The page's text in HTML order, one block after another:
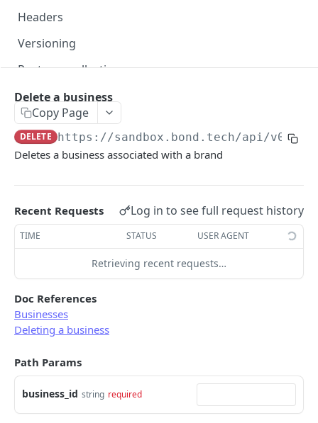
Headers
Versioning
Postman collection
Status codes and errors
Error types
Error codes
Error examples
Sandbox vs. Production
CUSTOMER
Customers
Retrieve all customers
GET
Create a customer POST
Retrieve a customer
Delete a customer
Add an address to a customer
Delete a customer's address
KYC
Start KYC (Know-Your-Customer)
POST
Retrieve KYC Status
Retrieve all businesses
Create a business
Retrieve a business
Delete a business
Update a business PATCH
Delete a business
Copy Page
DELETE https://sandbox.bond.tech/api/v0 /
Deletes a business associated with a brand
Recent Requests Log in to see full request history
TIME STATUS USER AGENT
Retrieving recent requests…
Doc References
Businesses
Deleting a business
Path Params
business_id string required